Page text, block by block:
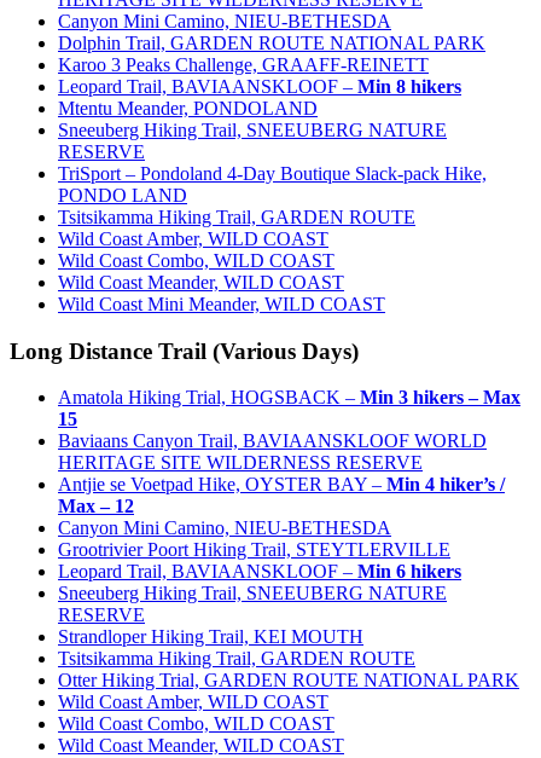
Canyon Mini Camino, NIEU-BETHESDA
Dolphin Trail, GARDEN ROUTE NATIONAL PARK
Karoo 3 Peaks Challenge, GRAAFF-REINETT
Leopard Trail, BAVIAANSKLOOF – Min 8 hikers
Mtentu Meander, PONDOLAND
Sneeuberg Hiking Trail, SNEEUBERG NATURE
RESERVE
TriSport – Pondoland 4-Day Boutique Slack-pack Hike,
PONDO LAND
Tsitsikamma Hiking Trail, GARDEN ROUTE
Wild Coast Amber, WILD COAST
Wild Coast Combo, WILD COAST
Wild Coast Meander, WILD COAST
Wild Coast Mini Meander, WILD COAST
Long Distance Trail (Various Days)
Amatola Hiking Trial, HOGSBACK – Min 3 hikers – Max
15
Baviaans Canyon Trail, BAVIAANSKLOOF WORLD
HERITAGE SITE WILDERNESS RESERVE
Antjie se Voetpad Hike, OYSTER BAY – Min 4 hiker’s /
Max – 12
Canyon Mini Camino, NIEU-BETHESDA
Grootrivier Poort Hiking Trail, STEYTLERVILLE
Leopard Trail, BAVIAANSKLOOF – Min 6 hikers
Sneeuberg Hiking Trail, SNEEUBERG NATURE
RESERVE
Strandloper Hiking Trail, KEI MOUTH
Tsitsikamma Hiking Trail, GARDEN ROUTE
Otter Hiking Trial, GARDEN ROUTE NATIONAL PARK
Wild Coast Amber, WILD COAST
Wild Coast Combo, WILD COAST
Wild Coast Meander, WILD COAST